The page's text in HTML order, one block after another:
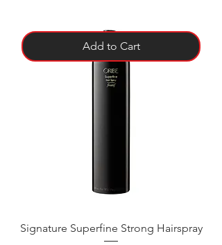
Add to Cart
Signature Superfine Strong Hairspray